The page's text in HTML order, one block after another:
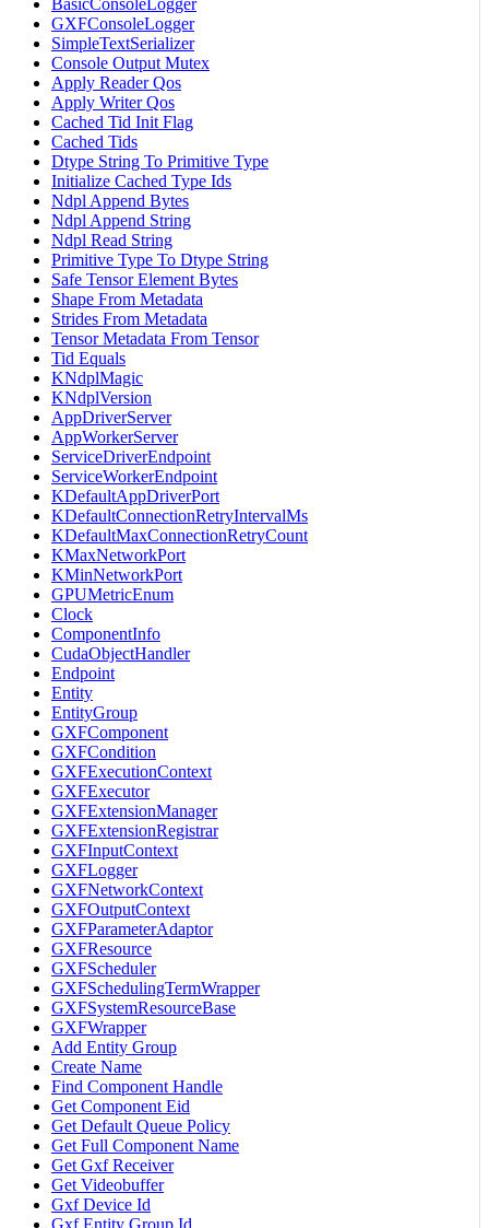
BasicConsoleLogger
GXFConsoleLogger
SimpleTextSerializer
Console Output Mutex
Apply Reader Qos
Apply Writer Qos
Cached Tid Init Flag
Cached Tids
Dtype String To Primitive Type
Initialize Cached Type Ids
Ndpl Append Bytes
Ndpl Append String
Ndpl Read String
Primitive Type To Dtype String
Safe Tensor Element Bytes
Shape From Metadata
Strides From Metadata
Tensor Metadata From Tensor
Tid Equals
KNdplMagic
KNdplVersion
AppDriverServer
AppWorkerServer
ServiceDriverEndpoint
ServiceWorkerEndpoint
KDefaultAppDriverPort
KDefaultConnectionRetryIntervalMs
KDefaultMaxConnectionRetryCount
KMaxNetworkPort
KMinNetworkPort
GPUMetricEnum
Clock
ComponentInfo
CudaObjectHandler
Endpoint
Entity
EntityGroup
GXFComponent
GXFCondition
GXFExecutionContext
GXFExecutor
GXFExtensionManager
GXFExtensionRegistrar
GXFInputContext
GXFLogger
GXFNetworkContext
GXFOutputContext
GXFParameterAdaptor
GXFResource
GXFScheduler
GXFSchedulingTermWrapper
GXFSystemResourceBase
GXFWrapper
Add Entity Group
Create Name
Find Component Handle
Get Component Eid
Get Default Queue Policy
Get Full Component Name
Get Gxf Receiver
Get Videobuffer
Gxf Device Id
Gxf Entity Group Id